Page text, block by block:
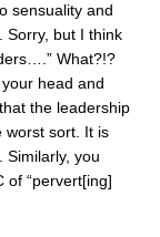
sensuality and
Sorry, but I think
What?!?
head and
the leadership
worst sort. It is
Similarly, you
of “pervert[ing]